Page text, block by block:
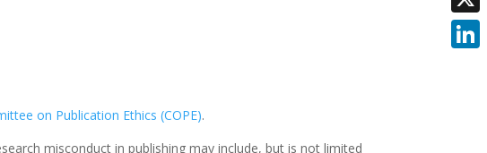
on Publication Ethics (COPE).
misconduct in publishing may include, but is not limited
X